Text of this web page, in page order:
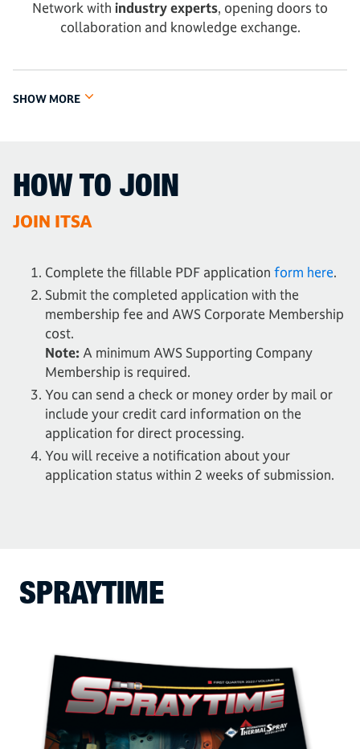
Network with industry experts, opening doors to
collaboration and knowledge exchange.
SHOW MORE
HOW TO JOIN
JOIN ITSA
Complete the fillable PDF application form here.
Submit the completed application with the
membership fee and AWS Corporate Membership
cost.
Note: A minimum AWS Supporting Company
Membership is required.
You can send a check or money order by mail or
include your credit card information on the
application for direct processing.
You will receive a notification about your
application status within 2 weeks of submission.
SPRAYTIME